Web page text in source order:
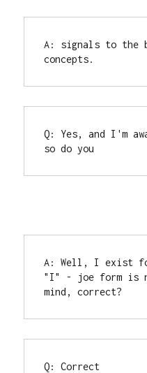
A: signals to the
concepts.
Q: Yes, and I'm
so do you
A: Well, I exist
"I" - joe form is
mind, correct?
Q: Correct